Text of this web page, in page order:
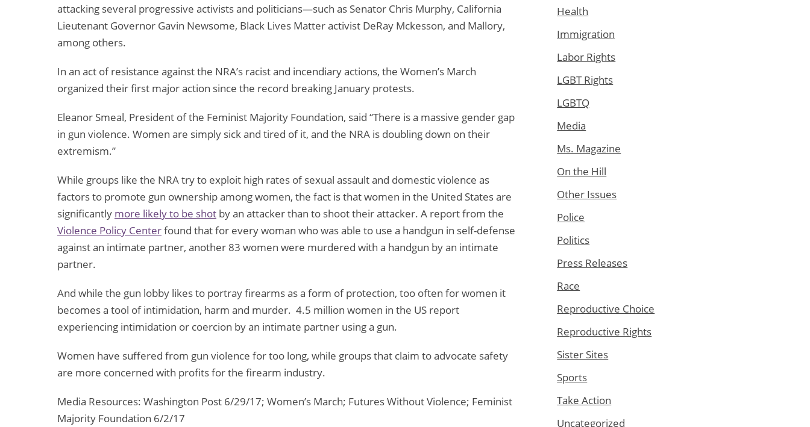
attacking several progressive activists and politicians—such as Senator Chris Murphy, California
Lieutenant Governor Gavin Newsome, Black Lives Matter activist DeRay Mckesson, and Mallory,
among others.
In an act of resistance against the NRA’s racist and incendiary actions, the Women’s March
organized their first major action since the record breaking January protests.
Eleanor Smeal, President of the Feminist Majority Foundation, said “There is a massive gender gap
in gun violence. Women are simply sick and tired of it, and the NRA is doubling down on their
extremism.”
While groups like the NRA try to exploit high rates of sexual assault and domestic violence as
factors to promote gun ownership among women, the fact is that women in the United States are
significantly more likely to be shot by an attacker than to shoot their attacker. A report from the
Violence Policy Centerfound that for every woman who was able to use a handgun in self-defense
against an intimate partner, another 83 women were murdered with a handgun by an intimate
partner.
And while the gun lobby likes to portray firearms as a form of protection, too often for women it
becomes a tool of intimidation, harm and murder. 4.5 million women in the US report
experiencing intimidation or coercion by an intimate partner using a gun.
Women have suffered from gun violence for too long, while groups that claim to advocate safety
are more concerned with profits for the firearm industry.
Media Resources: Washington Post 6/29/17; Women’s March; Futures Without Violence; Feminist
Majority Foundation 6/2/17
Health
Immigration
Labor Rights
LGBT Rights
LGBTQ
Media
Ms. Magazine
On the Hill
Other Issues
Police
Politics
Press Releases
Race
Reproductive Choice
Reproductive Rights
Sister Sites
Sports
Take Action
Uncategorized